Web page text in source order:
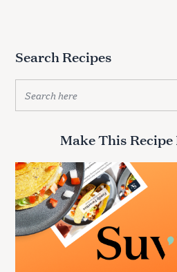
Search Recipes
a
h
f
o
r
:
Make This Recipe